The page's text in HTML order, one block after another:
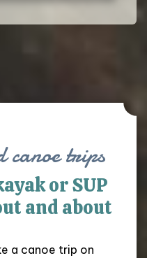
canoe trips
or SUP
and about
a canoe trip on